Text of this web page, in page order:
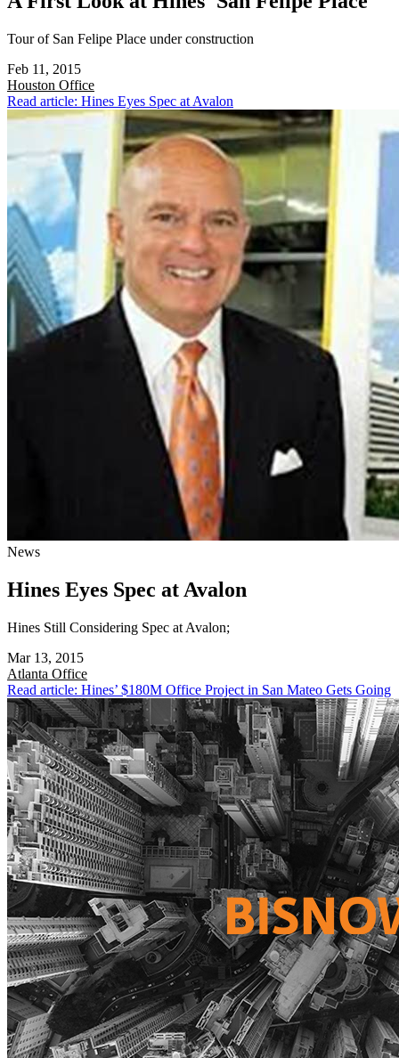
Tour of San Felipe Place under construction
Feb 11, 2015
Houston Office
Read article: Hines Eyes Spec at Avalon
News
Hines Eyes Spec at Avalon
Hines Still Considering Spec at Avalon;
Mar 13, 2015
Atlanta Office
Read article: Hines’ $180M Office Project in San Mateo Gets Going